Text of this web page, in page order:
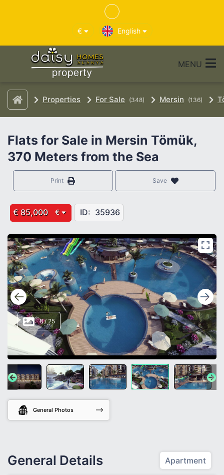
€ English
MENU
Properties For Sale (348) Mersin (136)
Flats for Sale in Mersin Tömük,
370 Meters from the Sea
Save
Print
€ 85,000 € ID: 35936
8/ 25
General Photos
General Details Apartment